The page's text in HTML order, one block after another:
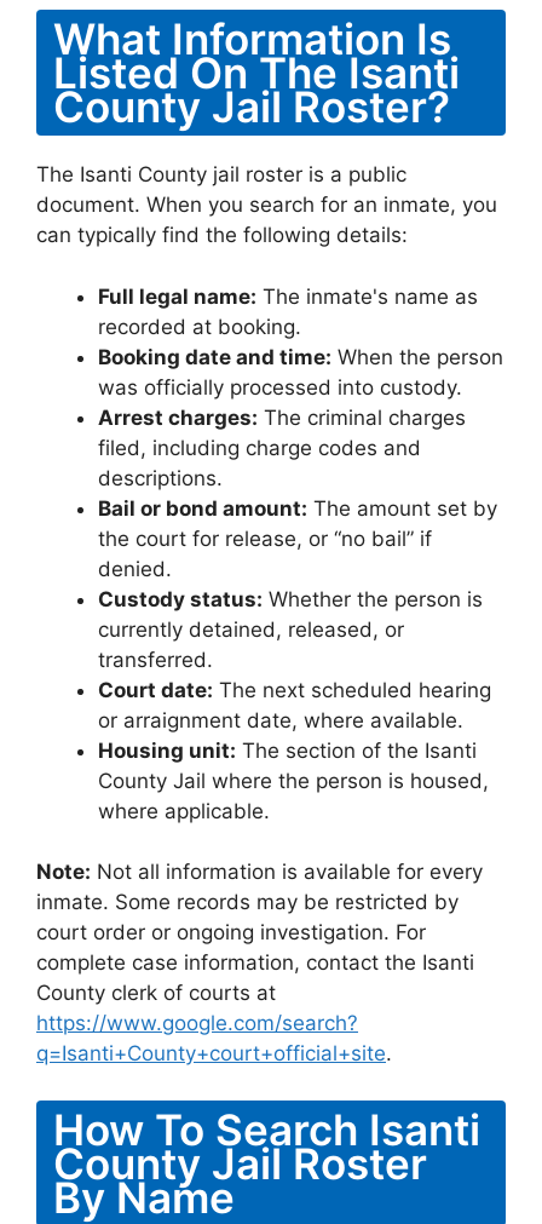
What Information Is
Listed On The Isanti
County Jail Roster?
The Isanti County jail roster is a public
document. When you search for an inmate, you
can typically find the following details:
Full legal name: The inmate's name as
recorded at booking.
Booking date and time: When the person
was officially processed into custody.
Arrest charges: The criminal charges
filed, including charge codes and
descriptions.
Bail or bond amount: The amount set by
the court for release, or “no bail” if
denied.
Custody status: Whether the person is
currently detained, released, or
transferred.
Court date: The next scheduled hearing
or arraignment date, where available.
Housing unit: The section of the Isanti
County Jail where the person is housed,
where applicable.
Note: Not all information is available for every
inmate. Some records may be restricted by
court order or ongoing investigation. For
complete case information, contact the Isanti
County clerk of courts at
https://www.google.com/search?
q=Isanti+County+court+official+site.
How To Search Isanti
County Jail Roster
By Name